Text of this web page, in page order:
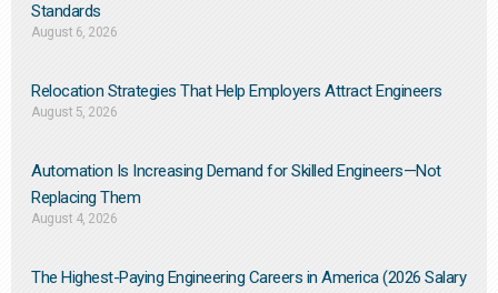
Standards
August 6, 2026
Relocation Strategies That Help Employers Attract Engineers
August 5, 2026
Automation Is Increasing Demand for Skilled Engineers—Not
Replacing Them​
August 4, 2026
The Highest-Paying Engineering Careers in America (2026 Salary